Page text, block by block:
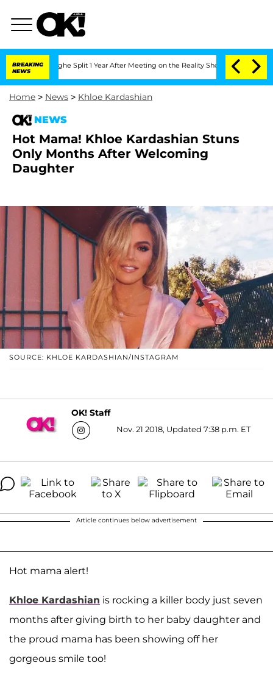
BREAKING
NEWS
Split 1 Year After Meeting on the Reality Show Senate
Home > News > Khloe Kardashian
NEWS
Hot Mama! Khloe Kardashian Stuns
Only Months After Welcoming
Daughter
SOURCE: KHLOE KARDASHIAN/INSTAGRAM
OK! Staff
Nov. 21 2018, Updated 7:38 p.m. ET
Article continues below advertisement
Hot mama alert!
Khloe Kardashian is rocking a killer body just seven
months after giving birth to her baby daughter and
the proud mama has been showing off her
gorgeous smile too!